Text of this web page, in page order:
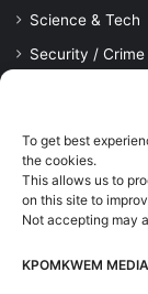
To get best
the cookies.
This allows us to
on this site to
Not accepting may
KPOMKWEM
Science & Tech
Security / Crime
Viewpoint
News Updates,